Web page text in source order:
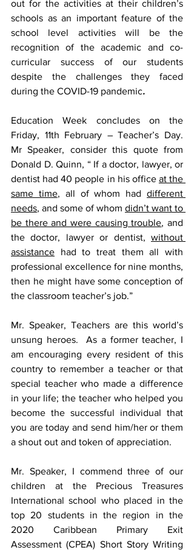
out for the activities at their children’s
schools as an important feature of the
school level activities will be the
recognition of the academic and co-
curricular success of our students
despite the challenges they faced
during the COVID-19 pandemic.
Education Week concludes on the
Friday, 11th February – Teacher’s Day.
Mr Speaker, consider this quote from
Donald D. Quinn, “ If a doctor, lawyer, or
dentist had 40 people in his office at the
same time, all of whom had different
needs, and some of whom didn’t want to
be there and were causing trouble, and
the doctor, lawyer or dentist, without
assistance had to treat them all with
professional excellence for nine months,
then he might have some conception of
the classroom teacher’s job.”
Mr. Speaker, Teachers are this world’s
unsung heroes.
As a former teacher, I
am encouraging every resident of this
country to remember a teacher or that
special teacher who made a difference
in your life; the teacher who helped you
become the successful individual that
you are today and send him/her or them
a shout out and token of appreciation.
Mr. Speaker, I commend three of our
children at the Precious Treasures
International school who placed in the
top 20 students in the region in the
2020 Caribbean Primary Exit
Assessment (CPEA) Short Story Writing